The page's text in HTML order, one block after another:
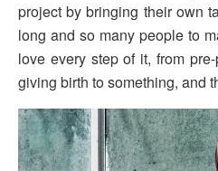
project by bringing their own
long and so many people to
love every step of it, from
giving birth to something, and